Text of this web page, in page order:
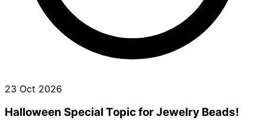
23 Oct 2026
Halloween Special Topic for Jewelry Beads!